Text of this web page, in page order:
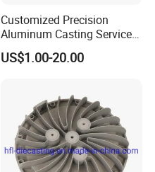
Customized Precision
Aluminum Casting Services
Die Casting Parts (Xh-102)
US$1.00-20.00